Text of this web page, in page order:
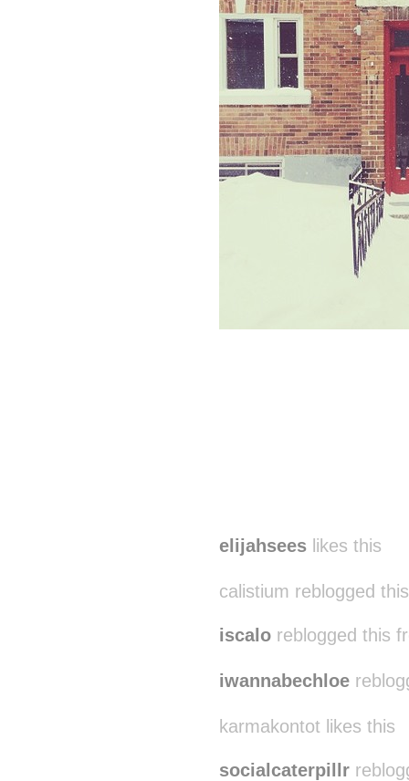
elijahsees likes this
calistium reblogged
iscalo reblogged this
iwannabechloe
karmakontot likes this
socialcaterpillr